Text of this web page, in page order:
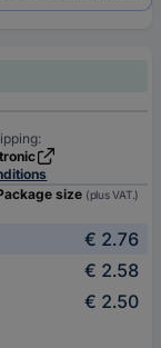
size (plus VAT.)
€ 2.76
€ 2.58
€ 2.50